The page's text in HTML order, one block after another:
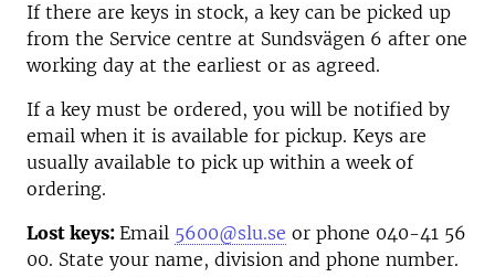
If there are keys in stock, a key can be picked up
from the Service centre at Sundsvägen 6 after one
working day at the earliest or as agreed.
If a key must be ordered, you will be notified by
email when it is available for pickup. Keys are
usually available to pick up within a week of
ordering.
Lost keys: Email 5600@slu.se or phone 040-41 56
00. State your name, division and phone number.